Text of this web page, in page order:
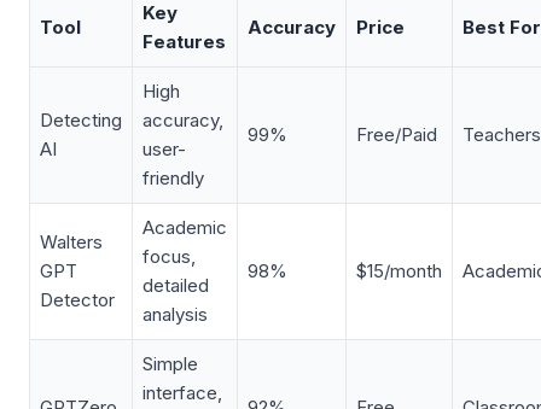
Tool
Key
Features
Accuracy Price Best For
Detecting
AI
High
accuracy,
user-
friendly
99% Free/Paid Teachers
Walters
GPT
Detector
Academic
focus,
detailed
analysis
98% $15/month
Simple
interface,